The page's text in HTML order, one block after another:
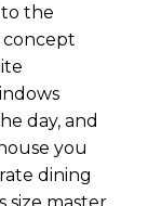
the
concept
day, and
you
dining